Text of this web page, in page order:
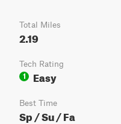
Total Miles
2.19
Tech Rating
1
Easy
Best Time
Sp / Su / Fa